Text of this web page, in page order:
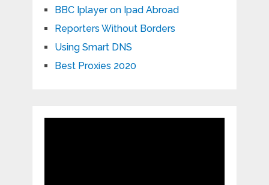
BBC Iplayer on Ipad Abroad
Reporters Without Borders
Using Smart DNS
Best Proxies 2020